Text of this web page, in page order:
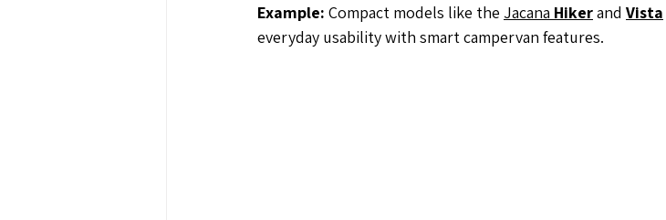
Example: Compact models like the Jacana Hiker and Vista
everyday usability with smart campervan features.